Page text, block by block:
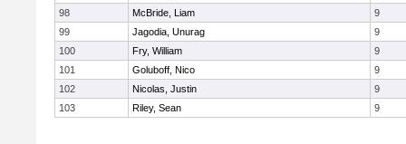
98
McBride, Liam
9
99
Jagodia, Unurag
9
100
Fry, William
9
101
Goluboff, Nico
9
102
Nicolas, Justin
9
103
Riley, Sean 9